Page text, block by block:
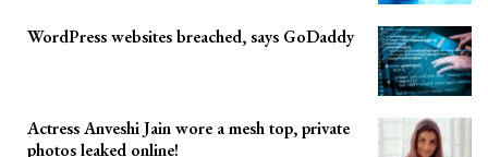
WordPress websites breached, says GoDaddy
Actress Anveshi Jain wore a mesh top, private
photos leaked online!